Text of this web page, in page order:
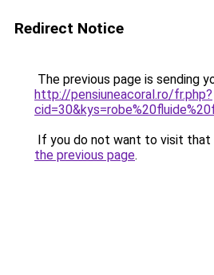
Redirect Notice
The previous page is sending
http://pensiuneacoral.ro/fr.php?
If you do not want to visit that
the previous page.